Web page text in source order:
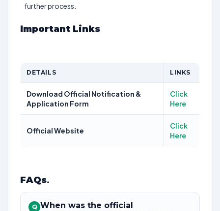
further process.
Important Links
DETAILS LINKS
Download Official Notification &
Application Form
Click
Here
Official Website
Click
Here
FAQs.
Q When was the official